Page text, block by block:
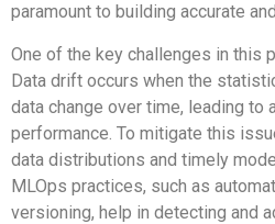
paramount to building accurate
One of the key challenges in this
Data drift occurs when the
data change over time, leading to
performance. To mitigate this
data distributions and timely
MLOps practices, such as
versioning, help in detecting and